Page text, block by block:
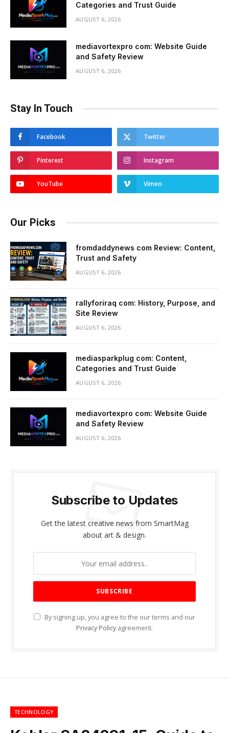
Categories and Trust Guide
AUGUST 6, 2026
mediavortexpro com: Website Guide
and Safety Review
AUGUST 6, 2026
Stay In Touch
Facebook Twitter
Pinterest Instagram
YouTube Vimeo
Our Picks
fromdaddynews com Review: Content,
Trust and Safety
AUGUST 6, 2026
rallyforiraq com: History, Purpose, and
Site Review
AUGUST 6, 2026
mediasparkplug com: Content,
Categories and Trust Guide
AUGUST 6, 2026
mediavortexpro com: Website Guide
and Safety Review
AUGUST 6, 2026
Subscribe to Updates
Get the latest creative news from SmartMag
about art & design.
By signing up, you agree to the our terms and our
Privacy Policy agreement.
TECHNOLOGY